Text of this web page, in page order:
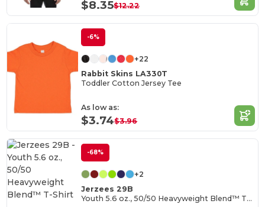
$8.35$12.22
-6%
+22
Rabbit Skins LA330T
Toddler Cotton Jersey Tee
As low as:
$3.74$3.96
-68%
+2
Jerzees 29B
Youth 5.6 oz., 50/50 Heavyweight Blend™ T-Shirt